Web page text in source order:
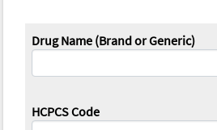
Drug Name (Brand or Generic)
HCPCS Code